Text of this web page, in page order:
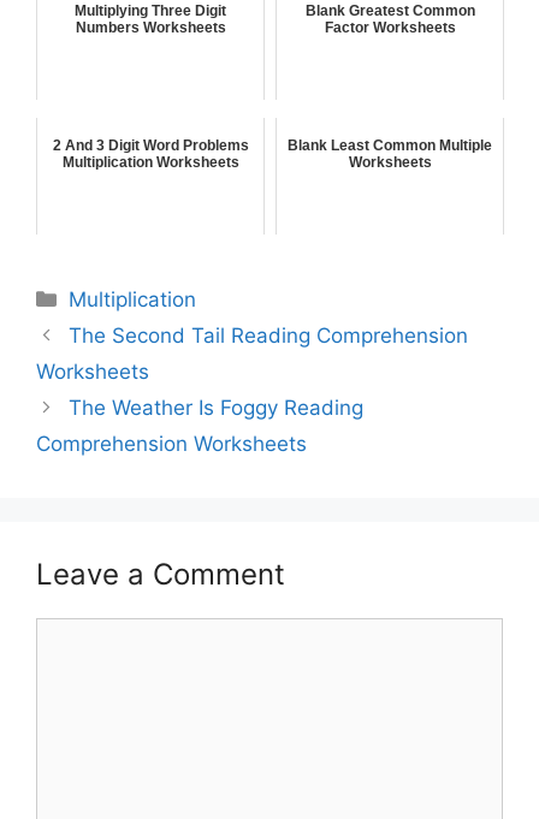
Multiplying Three Digit
Numbers Worksheets
Blank Greatest Common
Factor Worksheets
2 And 3 Digit Word Problems
Multiplication Worksheets
Blank Least Common Multiple
Worksheets
Multiplication
The Second Tail Reading Comprehension
Worksheets
The Weather Is Foggy Reading
Comprehension Worksheets
Leave a Comment